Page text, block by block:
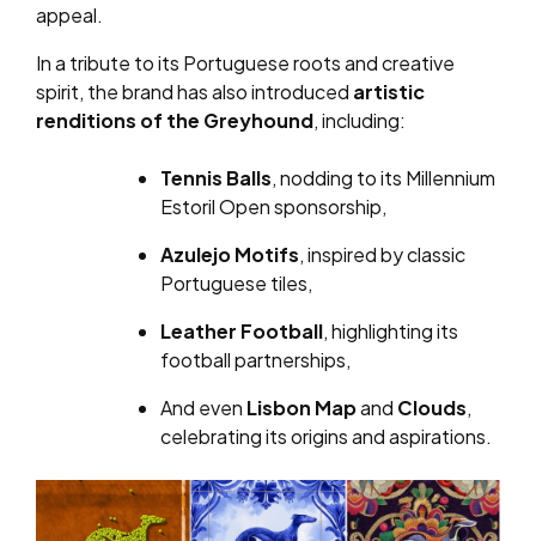
appeal.
In a tribute to its Portuguese roots and creative
spirit, the brand has also introduced artistic
renditions of the Greyhound, including:
Tennis Balls, nodding to its Millennium
Estoril Open sponsorship,
Azulejo Motifs, inspired by classic
Portuguese tiles,
Leather Football, highlighting its
football partnerships,
And even Lisbon Mapand Clouds,
celebrating its origins and aspirations.